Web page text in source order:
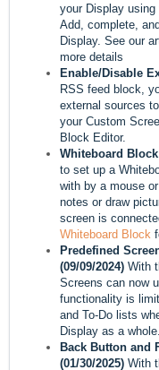
your Display using
Add, complete,
Display. See our
more details
Enable/Disable
RSS feed block,
external sources
your Custom
Block Editor.
Whiteboard
to set up a
with by a mouse
notes or draw
screen is
Whiteboard Block
Predefined
(09/09/2024) With
Screens can now
functionality is
and To-Do lists
Display as a whole.
Back Button and
(01/30/2025) With